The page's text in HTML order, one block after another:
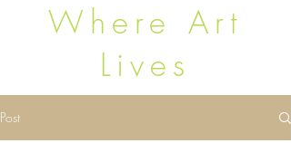
Where Art
Lives
Post